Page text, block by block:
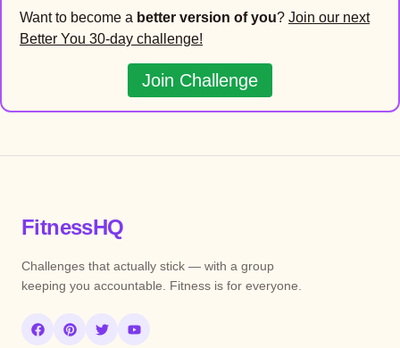
Want to become a better version of you? Join our next
Better You 30-day challenge!
Join Challenge
FitnessHQ
Challenges that actually stick — with a group
keeping you accountable. Fitness is for everyone.